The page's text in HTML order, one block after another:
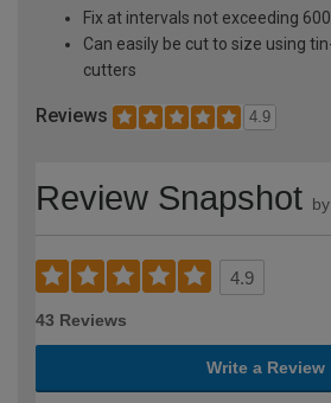
Fix at intervals not exceeding
Can easily be cut to size using
cutters
Reviews 4.9
Review Snapshot by
4.9
43 Reviews
Write a Review